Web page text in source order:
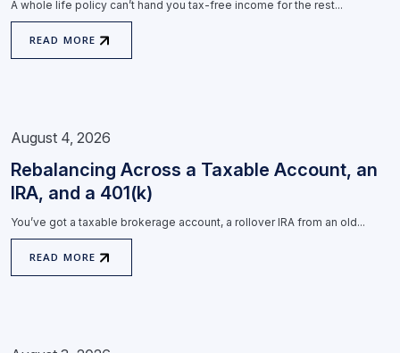
A whole life policy can’t hand you tax-free income for the rest...
READ MORE
August 4, 2026
Rebalancing Across a Taxable Account, an
IRA, and a 401(k)
You’ve got a taxable brokerage account, a rollover IRA from an old...
READ MORE